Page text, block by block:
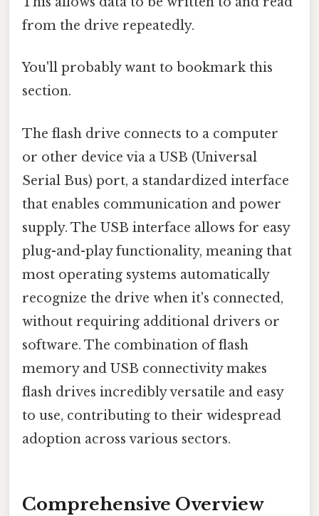
from the drive repeatedly.
You'll probably want to bookmark this
section.
The flash drive connects to a computer
or other device via a USB (Universal
Serial Bus) port, a standardized interface
that enables communication and power
supply. The USB interface allows for easy
plug-and-play functionality, meaning that
most operating systems automatically
recognize the drive when it's connected,
without requiring additional drivers or
software. The combination of flash
memory and USB connectivity makes
flash drives incredibly versatile and easy
to use, contributing to their widespread
adoption across various sectors.
Comprehensive Overview